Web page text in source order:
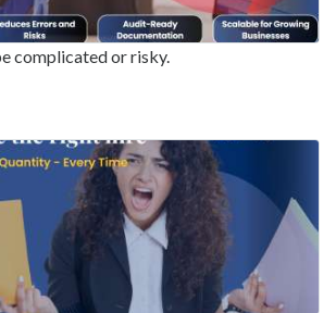
complicated or risky.